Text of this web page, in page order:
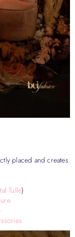
placed and creates
Tulle)